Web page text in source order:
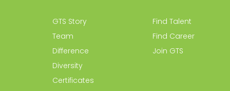
GTS Story
Team
Difference
Diversity
Certificates
Find Talent
Find Career
Join GTS